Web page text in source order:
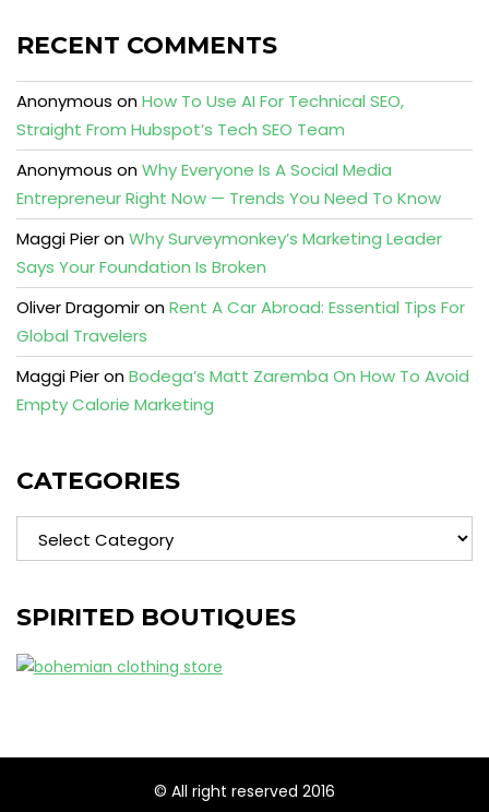
RECENT COMMENTS
Anonymous onHow To Use AI For Technical SEO,
Straight From Hubspot’s Tech SEO Team
Anonymous onWhy Everyone Is A Social Media
Entrepreneur Right Now — Trends You Need To Know
Maggi PieronWhy Surveymonkey’s Marketing Leader
Says Your Foundation Is Broken
Oliver DragomironRent A Car Abroad: Essential Tips For
Global Travelers
Maggi PieronBodega’s Matt Zaremba On How To Avoid
Empty Calorie Marketing
CATEGORIES
Categories
SPIRITED BOUTIQUES
© All right reserved 2016